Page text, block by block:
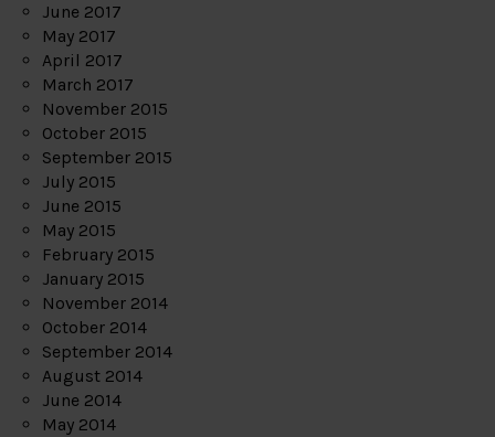
June 2017
May 2017
April 2017
March 2017
November 2015
October 2015
September 2015
July 2015
June 2015
May 2015
February 2015
January 2015
November 2014
October 2014
September 2014
August 2014
June 2014
May 2014